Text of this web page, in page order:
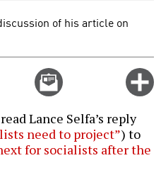
of his article on
Email
this
Lance Selfa’s reply
need to project”) to
for socialists after the